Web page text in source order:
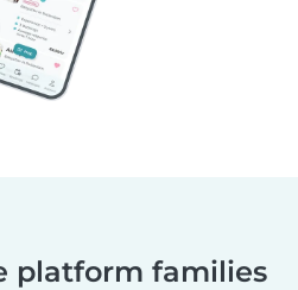
platform families